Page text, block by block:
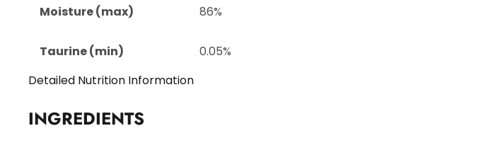
Moisture (max) 86%
Taurine (min)
0.05%
Detailed Nutrition Information
INGREDIENTS